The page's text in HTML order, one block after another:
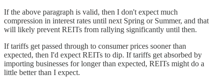
If the above paragraph is valid, then I don't expect much
compression in interest rates until next Spring or Summer, and that
will likely prevent REITs from rallying significantly until then.
If tariffs get passed through to consumer prices sooner than
expected, then I'd expect REITs to dip. If tariffs get absorbed by
importing businesses for longer than expected, REITs might do a
little better than I expect.